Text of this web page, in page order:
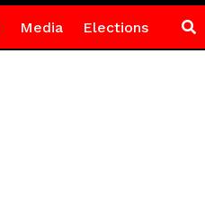
Media Elections